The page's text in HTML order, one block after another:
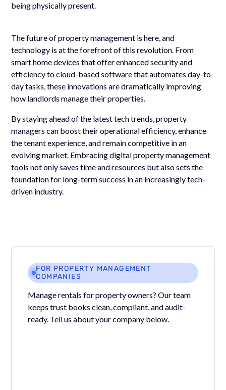
being physically present.
The future of property management is here, and
technology is at the forefront of this revolution. From
smart home devices that offer enhanced security and
efficiency to cloud-based software that automates day-to-
day tasks, these innovations are dramatically improving
how landlords manage their properties.
By staying ahead of the latest tech trends, property
managers can boost their operational efficiency, enhance
the tenant experience, and remain competitive in an
evolving market. Embracing digital property management
tools not only saves time and resources but also sets the
foundation for long-term success in an increasingly tech-
driven industry.
FOR PROPERTY MANAGEMENT
COMPANIES
Manage rentals for property owners? Our team
keeps trust books clean, compliant, and audit-
ready. Tell us about your company below.